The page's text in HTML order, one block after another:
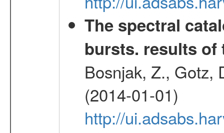
The spectral
bursts. results of
Bosnjak, Z., Gotz,
(2014-01-01)
http://